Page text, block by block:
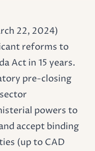
22, 2024)
reforms to
Actin 15 years.
pre-closing
powers to
accept binding
(up to CAD